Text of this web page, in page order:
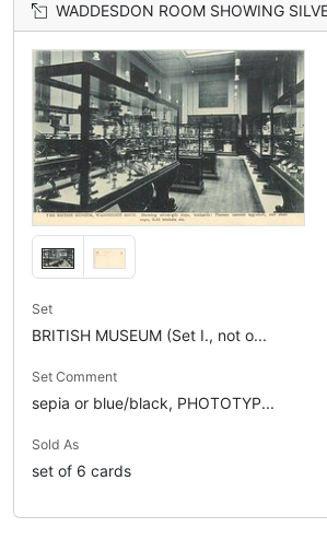
WADDESDON ROOM SHOWING SILVER-GILT CUPS, TANKARDS: PLATEAU NATURAL EGG-SHELL AND SHELL
Set
BRITISH MUSEUM (Set I., not o...
Set Comment
sepia or blue/black, PHOTOTYP...
Sold As
set of 6 cards